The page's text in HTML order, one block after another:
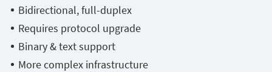
Bidirectional, full-duplex
Requires protocol upgrade
Binary & text support
More complex infrastructure